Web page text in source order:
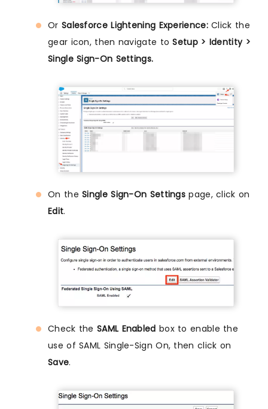
Or Salesforce Lightening Experience:Click the
gear icon, then navigate toSetup > Identity >
Single Sign-On Settings.
On theSingle Sign-On Settings page, click on
Edit.
Check the SAML Enabled box to enable the
use of SAML Single-Sign On, then click on
Save.